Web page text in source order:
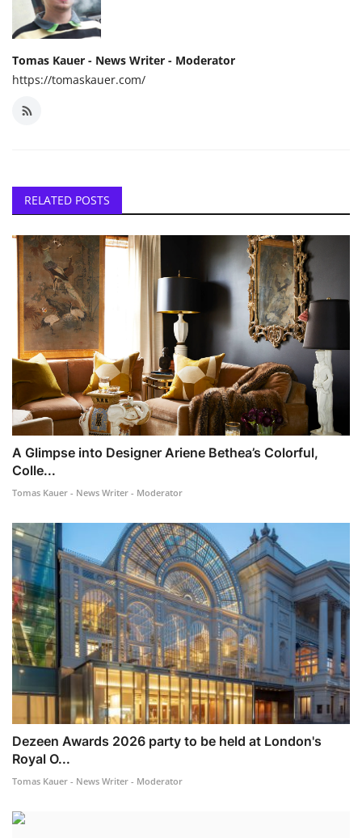
Tomas Kauer - News Writer - Moderator
https://tomaskauer.com/
RELATED POSTS
A Glimpse into Designer Ariene Bethea’s Colorful,
Colle...
Tomas Kauer - News Writer - Moderator
Dezeen Awards 2026 party to be held at London's
Royal O...
Tomas Kauer - News Writer - Moderator